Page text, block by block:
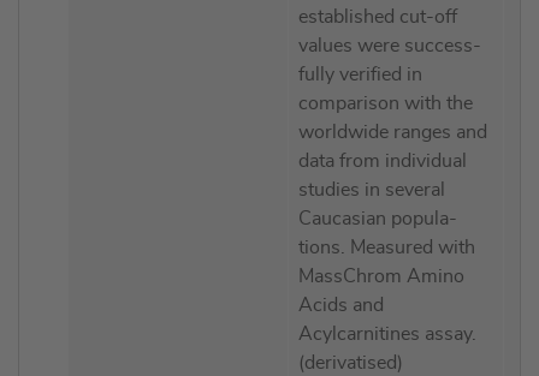
established cut-off
values were success-
fully verified in
comparison with the
worldwide ranges and
data from individual
studies in several
Caucasian popula-
tions. Measured with
MassChrom Amino
Acids and
Acylcarnitines assay.
(derivatised)